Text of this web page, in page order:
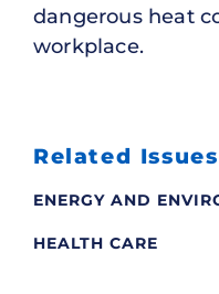
dangerous heat
workplace.
Related Issues
ENERGY AND
HEALTH CARE